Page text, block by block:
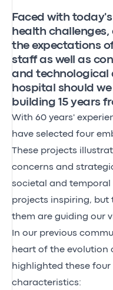
Faced with
health
the expectations
staff as well as
and technological
hospital should
building 15 years
With 60 years'
have selected four
These projects
concerns and
societal and temporal
projects inspiring, but
them are guiding our
In our previous
heart of the evolution
highlighted these
characteristics: